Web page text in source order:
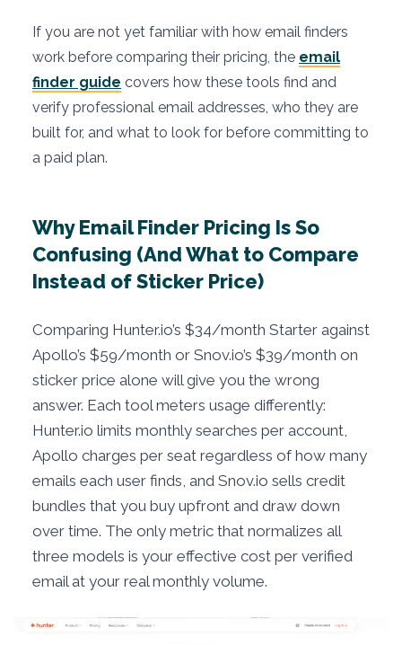
If you are not yet familiar with how email finders
work before comparing their pricing, the email
finder guide covers how these tools find and
verify professional email addresses, who they are
built for, and what to look for before committing to
a paid plan.
Why Email Finder Pricing Is So
Confusing (And What to Compare
Instead of Sticker Price)
Comparing Hunter.io’s $34/month Starter against
Apollo’s $59/month or Snov.io’s $39/month on
sticker price alone will give you the wrong
answer. Each tool meters usage differently:
Hunter.io limits monthly searches per account,
Apollo charges per seat regardless of how many
emails each user finds, and Snov.io sells credit
bundles that you buy upfront and draw down
over time. The only metric that normalizes all
three models is your effective cost per verified
email at your real monthly volume.